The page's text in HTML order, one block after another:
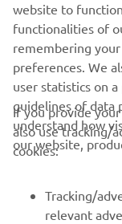
CORPORATE
MORE YAMAHA
website to
functionalities of
remembering
preferences. We
user statistics on
guidelines of data
understand how
our website,
If you provide
also use tracking/
cookies:
Tracking/
relevant